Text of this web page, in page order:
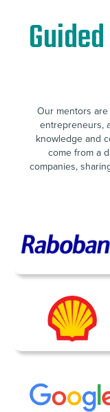
Our mentors
entrepreneurs,
knowledge and
come from a
companies,